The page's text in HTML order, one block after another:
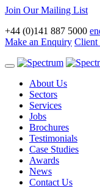
Join Our Mailing List
+44 (0)141 887 5000
Make an Enquiry Client
Toggle
navigationAbout Us
Sectors
Services
Jobs
Brochures
Testimonials
Case Studies
Awards
News
Contact Us